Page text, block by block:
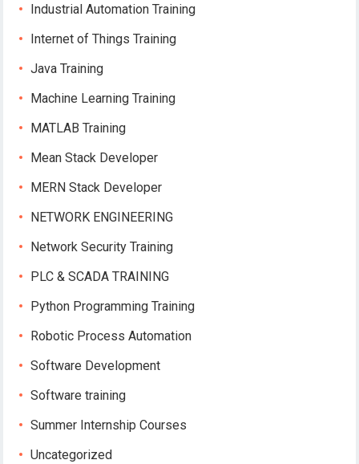
Industrial Automation Training
Internet of Things Training
Java Training
Machine Learning Training
MATLAB Training
Mean Stack Developer
MERN Stack Developer
NETWORK ENGINEERING
Network Security Training
PLC & SCADA TRAINING
Python Programming Training
Robotic Process Automation
Software Development
Software training
Summer Internship Courses
Uncategorized